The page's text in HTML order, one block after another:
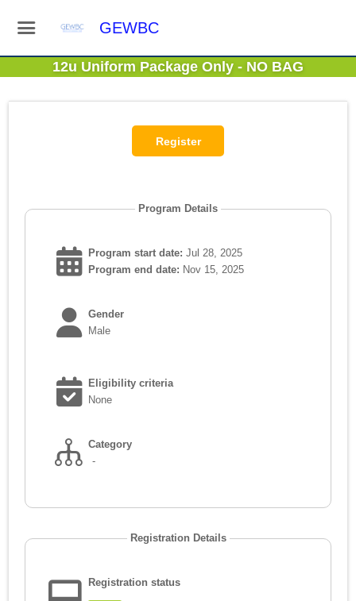
GEWBC
12u Uniform Package Only - NO BAG
Program Details
Program start date: Jul 28, 2025
Program end date: Nov 15, 2025
Gender
Male
Eligibility criteria
None
Category
-
Registration Details
Registration status